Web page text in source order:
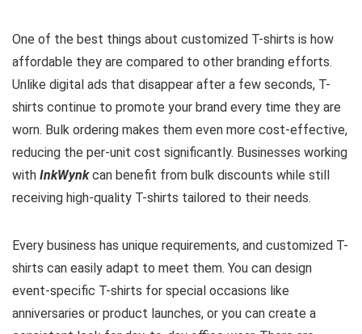
One of the best things about customized T-shirts is how
affordable they are compared to other branding efforts.
Unlike digital ads that disappear after a few seconds, T-
shirts continue to promote your brand every time they are
worn. Bulk ordering makes them even more cost-effective,
reducing the per-unit cost significantly. Businesses working
with InkWynkcan benefit from bulk discounts while still
receiving high-quality T-shirts tailored to their needs.
Every business has unique requirements, and customized T-
shirts can easily adapt to meet them. You can design
event-specific T-shirts for special occasions like
anniversaries or product launches, or you can create a